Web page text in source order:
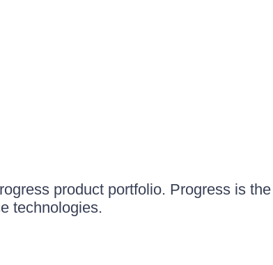
product portfolio. Progress is
technologies.